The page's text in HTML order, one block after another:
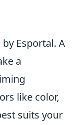
Esportal. A
a
like color,
suits your